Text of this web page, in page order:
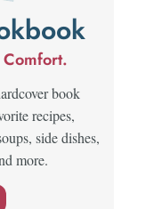
Comfort.
book
recipes,
side dishes,
more.